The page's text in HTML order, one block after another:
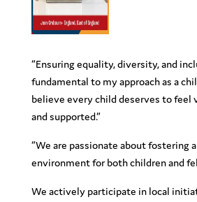
“Ensuring equality, diversity, and
fundamental to my approach as a
believe every child deserves to feel
and supported.”
“We are passionate about fostering
environment for both children and
We actively participate in local